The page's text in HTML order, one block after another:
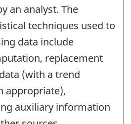
an analyst. The
techniques used to
data include
replacement
(with a trend
appropriate),
auxiliary information